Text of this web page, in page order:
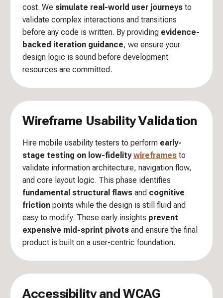
cost. We simulate real-world user journeys to
validate complex interactions and transitions
before any code is written. By providing evidence-
backed iteration guidance, we ensure your
design logic is sound before development
resources are committed.
Wireframe Usability Validation
Hire mobile usability testers to perform early-
stage testing on low-fidelitywireframes to
validate information architecture, navigation flow,
and core layout logic. This phase identifies
fundamental structural flaws and cognitive
friction points while the design is still fluid and
easy to modify. These early insights prevent
expensive mid-sprint pivots and ensure the final
product is built on a user-centric foundation.
Accessibility and WCAG